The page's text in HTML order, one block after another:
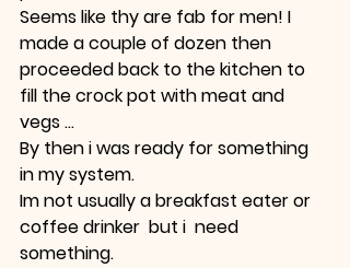
Seems like thy are fab for men! I
made a couple of dozen then
proceeded back to the kitchen to
fill the crock pot with meat and
vegs ...
By then i was ready for something
in my system.
Im not usually a breakfast eater or
coffee drinker  but i  need
something.